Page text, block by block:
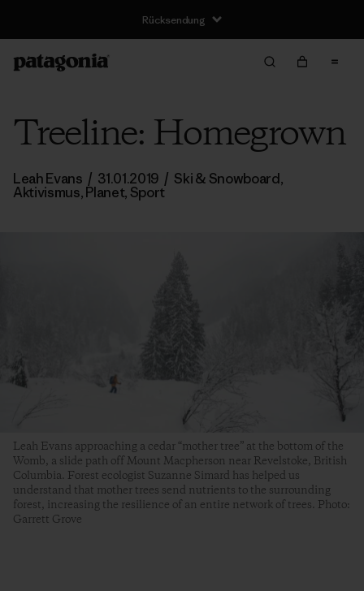
Rücksendung
Treeline: Homegrown
Leah Evans / 31.01.2019 / Ski & Snowboard,
Aktivismus,Planet, Sport
Leah Evans approaching a cedar “mother tree” at the bottom of the
Womb, a slide path off Mount Macpherson near Revelstoke, British
Columbia. Forest ecologist Suzanne Simard has helped us
understand that mother trees send nutrients to the surrounding
forest, increasing the resilience of an entire network of trees. Photo:
Garrett Grove